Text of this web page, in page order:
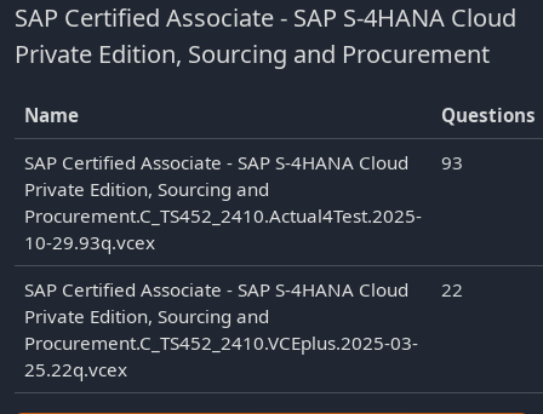
SAP Certified Associate - SAP S-4HANA Cloud
Private Edition, Sourcing and Procurement
Name
Questions
SAP Certified Associate - SAP S-4HANA Cloud
Private Edition, Sourcing and
Procurement.C_TS452_2410.Actual4Test.2025-
10-29.93q.vcex
93
SAP Certified Associate - SAP S-4HANA Cloud
Private Edition, Sourcing and
Procurement.C_TS452_2410.VCEplus.2025-03-
25.22q.vcex
22